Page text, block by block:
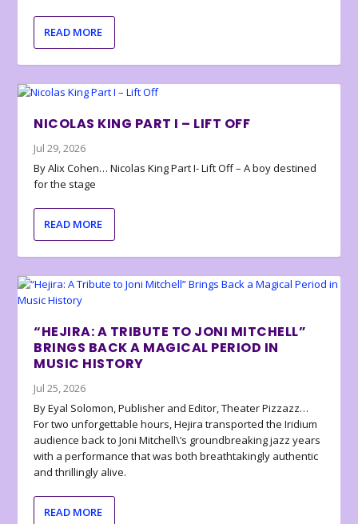
READ MORE
NICOLAS KING PART I – LIFT OFF
Jul 29, 2026
By Alix Cohen… Nicolas King Part I- Lift Off – A boy destined
for the stage
READ MORE
“HEJIRA: A TRIBUTE TO JONI MITCHELL”
BRINGS BACK A MAGICAL PERIOD IN
MUSIC HISTORY
Jul 25, 2026
By Eyal Solomon, Publisher and Editor, Theater Pizzazz…
For two unforgettable hours, Hejira transported the Iridium
audience back to Joni Mitchell\’s groundbreaking jazz years
with a performance that was both breathtakingly authentic
and thrillingly alive.
READ MORE